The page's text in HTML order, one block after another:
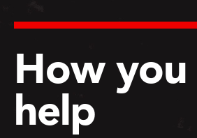
How you
help